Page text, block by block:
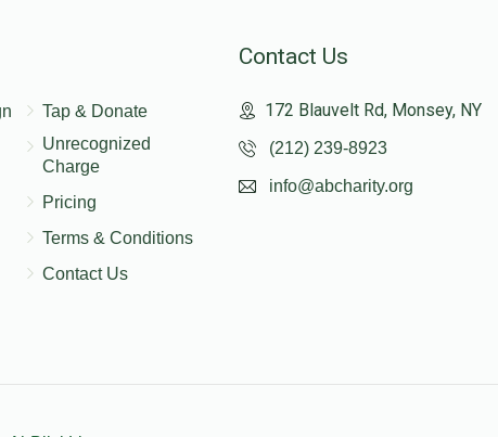
$100.00
Tap & Donate
Unrecognized
Charge
Pricing
Terms & Conditions
Contact Us
Contact Us
172 Blauvelt Rd, Monsey, NY
(212) 239-8923
info@abcharity.org